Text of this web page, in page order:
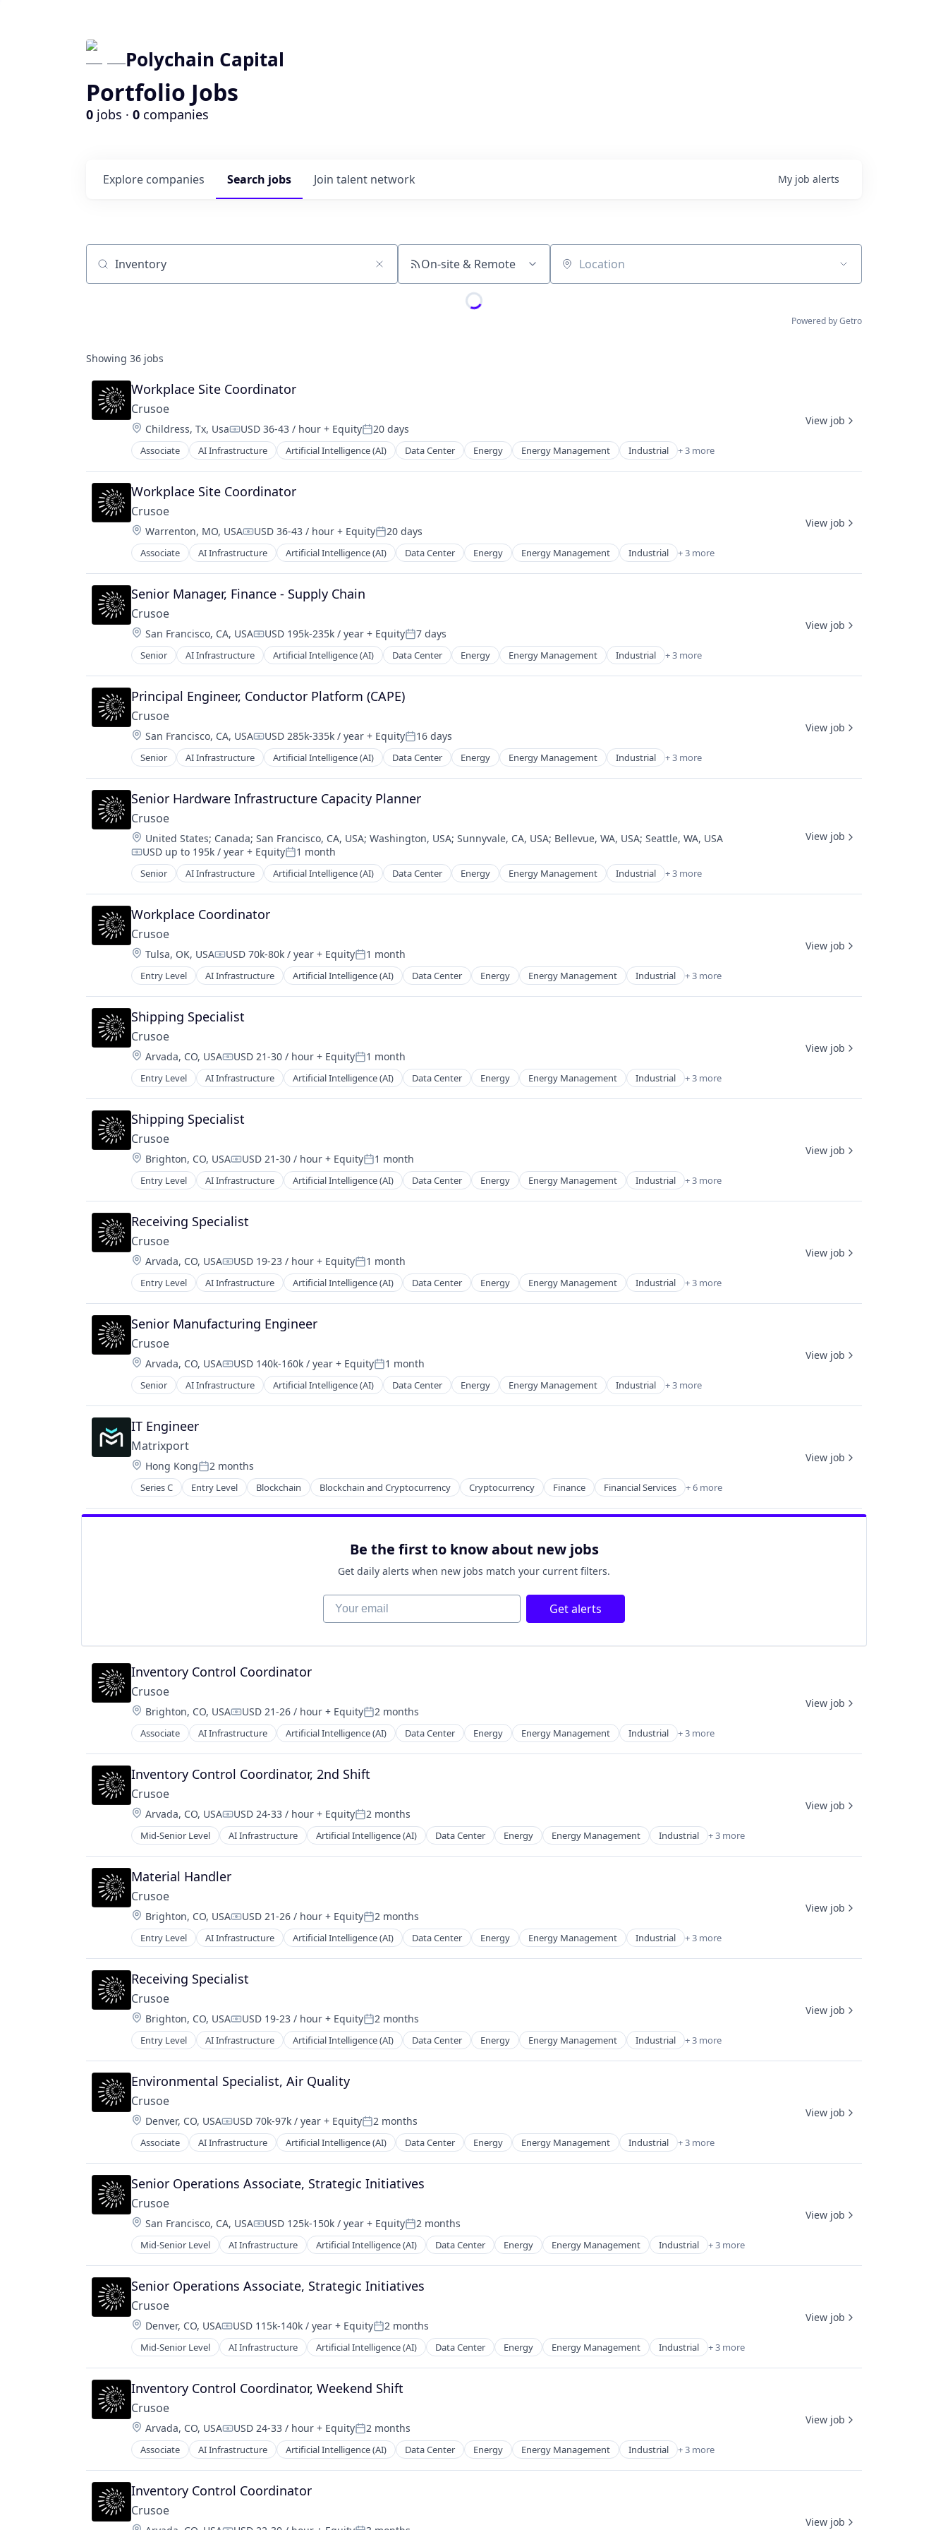
Polychain Capital
Portfolio Jobs
0 jobs · 0 companies
Search jobs
Explore companies Join talent network My job alerts
Job title, company or keyword On-site & Remote Location
Powered by Getro
Showing 36 jobs
Workplace Site Coordinator
Crusoe
Location:
Childress, Tx, UsaCompensation:
USD 36-43 / hour + EquityPosted:
20 days
Associate AI Infrastructure Artificial Intelligence (AI) Data Center Energy Energy Management Industrial + 3 more
Natural Resources
Oil & Gas
Oil and Gas
View job
Workplace Site Coordinator
Crusoe
Location:
Warrenton, MO, USACompensation:
USD 36-43 / hour + EquityPosted:
20 days
Associate AI Infrastructure Artificial Intelligence (AI) Data Center Energy Energy Management Industrial + 3 more
Natural Resources
Oil & Gas
Oil and Gas
View job
Senior Manager, Finance - Supply Chain
Crusoe
Location:
San Francisco, CA, USACompensation:
USD 195k-235k / year + EquityPosted:
7 days
Senior AI Infrastructure Artificial Intelligence (AI) Data Center Energy Energy Management Industrial + 3 more
Natural Resources
Oil & Gas
Oil and Gas
View job
Principal Engineer, Conductor Platform (CAPE)
Crusoe
Location:
San Francisco, CA, USACompensation:
USD 285k-335k / year + EquityPosted:
16 days
Senior AI Infrastructure Artificial Intelligence (AI) Data Center Energy Energy Management Industrial + 3 more
Natural Resources
Oil & Gas
Oil and Gas
View job
Senior Hardware Infrastructure Capacity Planner
Crusoe
Location:
United States; Canada; San Francisco, CA, USA; Washington, USA; Sunnyvale, CA, USA; Bellevue, WA, USA; Seattle, WA, USA
Compensation:
USD up to 195k / year + EquityPosted:
1 month
Senior AI Infrastructure Artificial Intelligence (AI) Data Center Energy Energy Management Industrial + 3 more
Natural Resources
Oil & Gas
Oil and Gas
View job
Workplace Coordinator
Crusoe
Location:
Tulsa, OK, USACompensation:
USD 70k-80k / year + EquityPosted:
1 month
Entry Level AI Infrastructure Artificial Intelligence (AI) Data Center Energy Energy Management Industrial + 3 more
Natural Resources
Oil & Gas
Oil and Gas
View job
Shipping Specialist
Crusoe
Location:
Arvada, CO, USACompensation:
USD 21-30 / hour + EquityPosted:
1 month
Entry Level AI Infrastructure Artificial Intelligence (AI) Data Center Energy Energy Management Industrial + 3 more
Natural Resources
Oil & Gas
Oil and Gas
View job
Shipping Specialist
Crusoe
Location:
Brighton, CO, USACompensation:
USD 21-30 / hour + EquityPosted:
1 month
Entry Level AI Infrastructure Artificial Intelligence (AI) Data Center Energy Energy Management Industrial + 3 more
Natural Resources
Oil & Gas
Oil and Gas
View job
Receiving Specialist
Crusoe
Location:
Arvada, CO, USACompensation:
USD 19-23 / hour + EquityPosted:
1 month
Entry Level AI Infrastructure Artificial Intelligence (AI) Data Center Energy Energy Management Industrial + 3 more
Natural Resources
Oil & Gas
Oil and Gas
View job
Senior Manufacturing Engineer
Crusoe
Location:
Arvada, CO, USACompensation:
USD 140k-160k / year + EquityPosted:
1 month
Senior AI Infrastructure Artificial Intelligence (AI) Data Center Energy Energy Management Industrial + 3 more
Natural Resources
Oil & Gas
Oil and Gas
View job
IT Engineer
Matrixport
Location:
Hong KongPosted:
2 months
Series C Entry Level Blockchain Blockchain and Cryptocurrency Cryptocurrency Finance Financial Services + 6 more
Financial Software
FinTech
View job
Be the first to know about new jobs
Get daily alerts when new jobs match your current filters.
Your email Get alerts
Inventory Control Coordinator
Crusoe
Location:
Brighton, CO, USACompensation:
USD 21-26 / hour + EquityPosted:
2 months
Associate AI Infrastructure Artificial Intelligence (AI) Data Center Energy Energy Management Industrial + 3 more
Natural Resources
Oil & Gas
Oil and Gas
View job
Inventory Control Coordinator, 2nd Shift
Crusoe
Location:
Arvada, CO, USACompensation:
USD 24-33 / hour + EquityPosted:
2 months
Mid-Senior Level AI Infrastructure Artificial Intelligence (AI) Data Center Energy Energy Management Industrial + 3 more
Natural Resources
Oil & Gas
Oil and Gas
View job
Material Handler
Crusoe
Location:
Brighton, CO, USACompensation:
USD 21-26 / hour + EquityPosted:
2 months
Entry Level AI Infrastructure Artificial Intelligence (AI) Data Center Energy Energy Management Industrial + 3 more
Natural Resources
Oil and Gas
Oil & Gas
View job
Receiving Specialist
Crusoe
Location:
Brighton, CO, USACompensation:
USD 19-23 / hour + EquityPosted:
2 months
Entry Level AI Infrastructure Artificial Intelligence (AI) Data Center Energy Energy Management Industrial + 3 more
Natural Resources
Oil and Gas
Oil & Gas
View job
Environmental Specialist, Air Quality
Crusoe
Location:
Denver, CO, USACompensation:
USD 70k-97k / year + EquityPosted:
2 months
Associate AI Infrastructure Artificial Intelligence (AI) Data Center Energy Energy Management Industrial + 3 more
Natural Resources
Oil & Gas
Oil and Gas
View job
Senior Operations Associate, Strategic Initiatives
Crusoe
Location:
San Francisco, CA, USACompensation:
USD 125k-150k / year + EquityPosted:
2 months
Mid-Senior Level AI Infrastructure Artificial Intelligence (AI) Data Center Energy Energy Management Industrial + 3 more
Natural Resources
Oil and Gas
Oil & Gas
View job
Senior Operations Associate, Strategic Initiatives
Crusoe
Location:
Denver, CO, USACompensation:
USD 115k-140k / year + EquityPosted:
2 months
Mid-Senior Level AI Infrastructure Artificial Intelligence (AI) Data Center Energy Energy Management Industrial + 3 more
Natural Resources
Oil & Gas
Oil and Gas
View job
Inventory Control Coordinator, Weekend Shift
Crusoe
Location:
Arvada, CO, USACompensation:
USD 24-33 / hour + EquityPosted:
2 months
Associate AI Infrastructure Artificial Intelligence (AI) Data Center Energy Energy Management Industrial + 3 more
Natural Resources
Oil & Gas
Oil and Gas
View job
Inventory Control Coordinator
Crusoe
View job